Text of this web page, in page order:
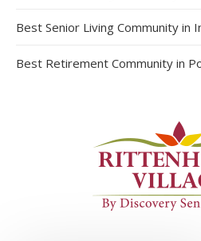
Best Senior Living Community in
Best Retirement Community in